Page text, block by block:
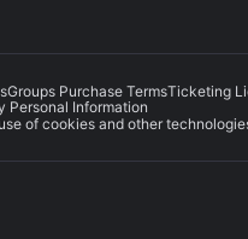
Groups Purchase TermsTicketing
Personal Information
of cookies and other